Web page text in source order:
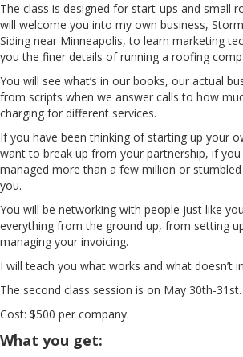
The class is designed for start-ups and small
will welcome you into my own business,
Siding near Minneapolis, to learn marketing
you the finer details of running a roofing
You will see what’s in our books, our actual
from scripts when we answer calls to how
charging for different services.
If you have been thinking of starting up your
want to break up from your partnership, if
managed more than a few million or
you.
You will be networking with people just like
everything from the ground up, from setting
managing your invoicing.
I will teach you what works and what doesn’t
The second class session is on May 30th-31st.
Cost: $500 per company.
What you get: